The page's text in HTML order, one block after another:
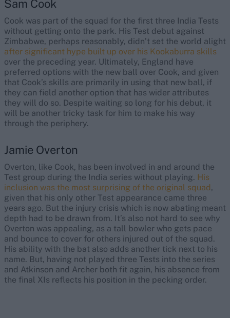
Sam Cook
Cook was part of the squad for the first three India Tests
without getting onto the park. His Test debut against
Zimbabwe, perhaps reasonably, didn’t set the world alight
after significant hype built up over his Kookaburra skills
over the preceding year. Ultimately, England have
preferred options with the new ball over Cook, and given
that Cook’s skills are primarily in using that new ball, if
they can field another option that has wider attributes
they will do so. Despite waiting so long for his debut, it
will be another tricky task for him to make his way
through the periphery.
Jamie Overton
Overton, like Cook, has been involved in and around the
Test group during the India series without playing. His
inclusion was the most surprising of the original squad,
given that his only other Test appearance came three
years ago. But the injury crisis which is now abating meant
depth had to be drawn from. It’s also not hard to see why
Overton was appealing, as a tall bowler who gets pace
and bounce to cover for others injured out of the squad.
His ability with the bat also adds another tick next to his
name. But, having not played three Tests into the series
and Atkinson and Archer both fit again, his absence from
the final XIs reflects his position in the pecking order.